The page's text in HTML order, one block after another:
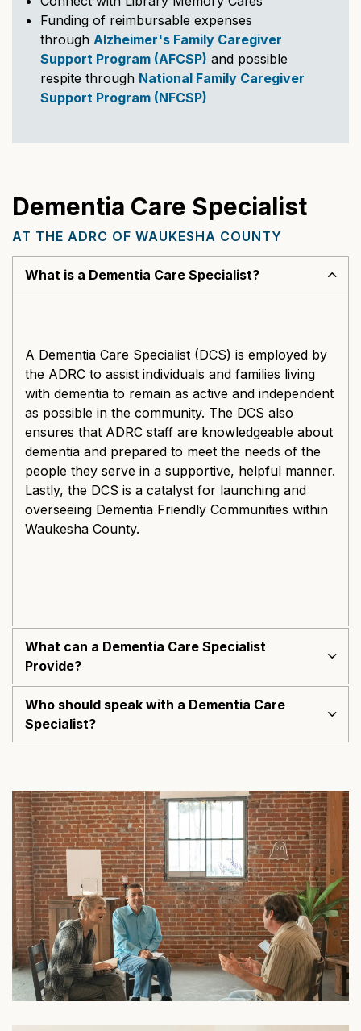
Funding of reimbursable expenses
through Alzheimer's Family Caregiver
Support Program (AFCSP) and possible
respite through National Family Caregiver
Support Program (NFCSP)
Dementia Care Specialist
AT THE ADRC OF WAUKESHA COUNTY
What is a Dementia Care Specialist?
A Dementia Care Specialist (DCS) is employed by
the ADRC to assist individuals and families living
with dementia to remain as active and independent
as possible in the community. The DCS also
ensures that ADRC staff are knowledgeable about
dementia and prepared to meet the needs of the
people they serve in a supportive, helpful manner.
Lastly, the DCS is a catalyst for launching and
overseeing Dementia Friendly Communities within
Waukesha County.
What can a Dementia Care Specialist
Provide?
Who should speak with a Dementia Care
Specialist?